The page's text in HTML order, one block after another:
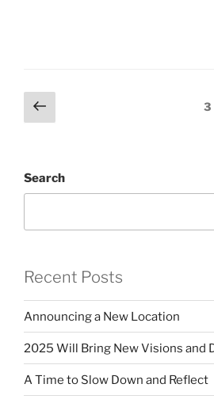
Posts
pagination
Previous
page
Page3
Search
Recent Posts
Announcing a New Location
2025 Will Bring New Visions and
A Time to Slow Down and Reflect